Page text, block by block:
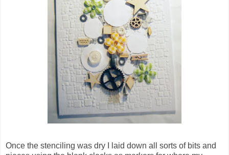
Once the stenciling was dry I laid down all sorts of bits and